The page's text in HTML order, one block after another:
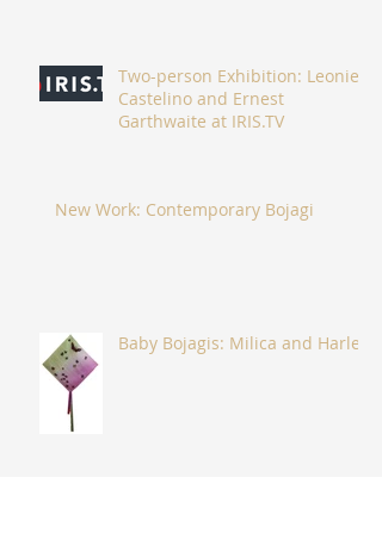
Two-person Exhibition: Leonie
Castelino and Ernest
Garthwaite at IRIS.TV
New Work: Contemporary Bojagi
Baby Bojagis: Milica and Harlee